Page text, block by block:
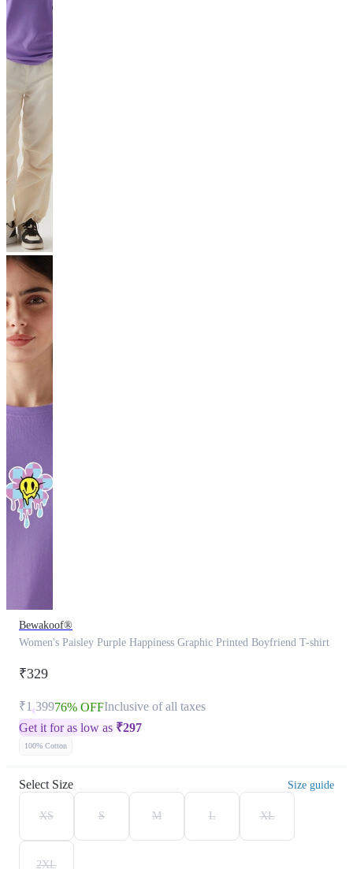
Bewakoof®
Women's Paisley Purple Happiness Graphic Printed Boyfriend T-shirt
₹329
₹1,39976% OFFInclusive of all taxes
Get it for as low as ₹297
100% Cotton
Select Size Size guide
XS S M L XL
2XL